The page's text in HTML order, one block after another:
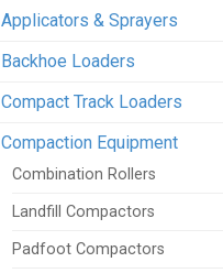
Applicators & Sprayers
Backhoe Loaders
Compact Track Loaders
Compaction Equipment
Combination Rollers
Landfill Compactors
Padfoot Compactors